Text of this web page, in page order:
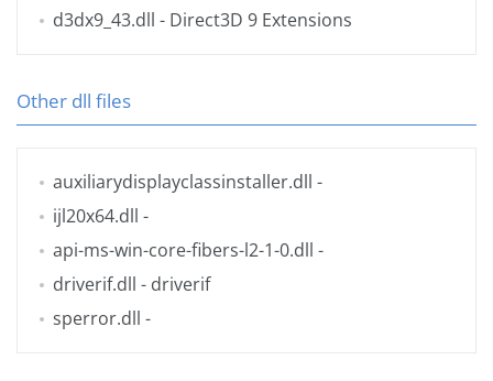
d3dx9_43.dll - Direct3D 9 Extensions
Other dll files
auxiliarydisplayclassinstaller.dll -
ijl20x64.dll -
api-ms-win-core-fibers-l2-1-0.dll -
driverif.dll - driverif
sperror.dll -